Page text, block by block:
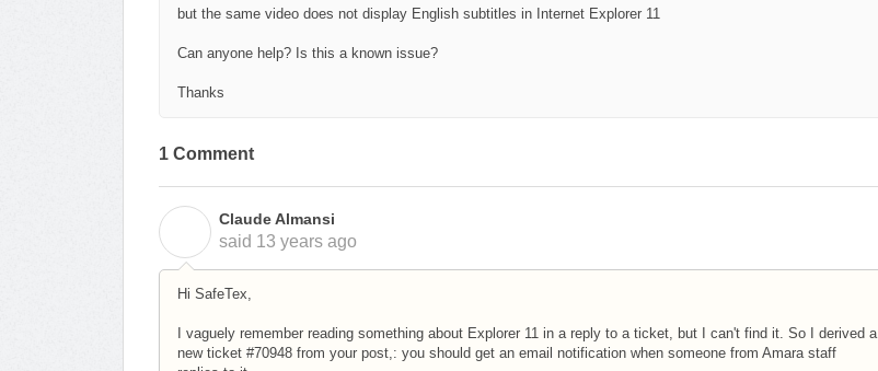
but the same video does not display English subtitles in Internet Explorer 11
Can anyone help? Is this a known issue?
Thanks
1 Comment
Claude Almansi
said 13 years ago
Hi SafeTex,
I vaguely remember reading something about Explorer 11 in a reply to a ticket, but I can't find it. So I derived a
new ticket #70948 from your post,: you should get an email notification when someone from Amara staff